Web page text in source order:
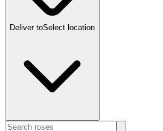
Deliver toSelect location